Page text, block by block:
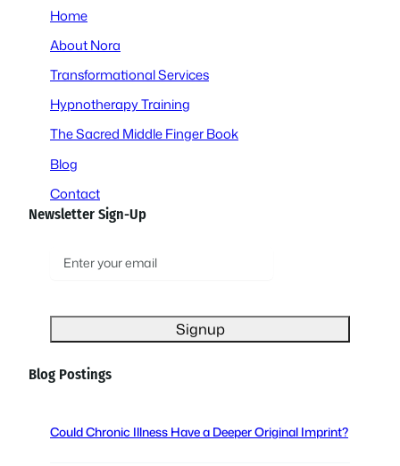
Home
About Nora
Transformational Services
Hypnotherapy Training
The Sacred Middle Finger Book
Blog
Contact
Newsletter Sign-Up
i
l
R
q
Blog Postings
Could Chronic Illness Have a Deeper Original Imprint?